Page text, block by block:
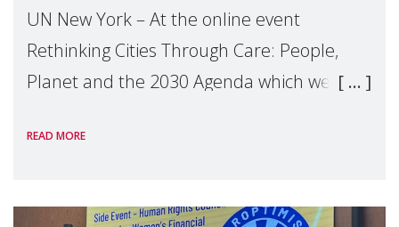
UN New York – At the online event
Rethinking Cities Through Care: People,
Planet and the 2030 Agenda which we
Level Political Forum (HLPF), experts and
READ MORE